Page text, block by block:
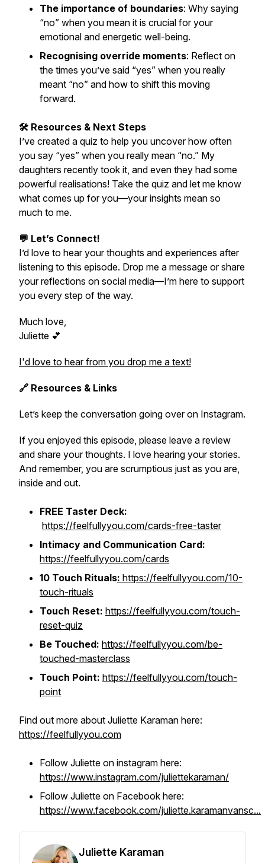
The importance of boundaries: Why saying
“no” when you mean it is crucial for your
emotional and energetic well-being.
Recognising override moments: Reflect on
the times you’ve said “yes” when you really
meant “no” and how to shift this moving
forward.
🛠️ Resources & Next Steps
I’ve created a quiz to help you uncover how often
you say “yes” when you really mean “no.” My
daughters recently took it, and even they had some
powerful realisations! Take the quiz and let me know
what comes up for you—your insights mean so
much to me.
💬 Let’s Connect!
I’d love to hear your thoughts and experiences after
listening to this episode. Drop me a message or share
your reflections on social media—I’m here to support
you every step of the way.
Much love,
Juliette 💕
I'd love to hear from you drop me a text!
🔗 Resources & Links
Let’s keep the conversation going over on Instagram.
If you enjoyed this episode, please leave a review
and share your thoughts. I love hearing your stories.
And remember, you are scrumptious just as you are,
inside and out.
FREE Taster Deck:
https://feelfullyyou.com/cards-free-taster
Intimacy and Communication Card:
https://feelfullyyou.com/cards
10 Touch Rituals: https://feelfullyyou.com/10-
touch-rituals
Touch Reset: https://feelfullyyou.com/touch-
reset-quiz
Be Touched: https://feelfullyyou.com/be-
touched-masterclass
Touch Point: https://feelfullyyou.com/touch-
point
Find out more about Juliette Karaman here:
https://feelfullyyou.com
Follow Juliette on instagram here:
https://www.instagram.com/juliettekaraman/
Follow Juliette on Facebook here:
https://www.facebook.com/juliette.karamanvansc...
Juliette Karaman